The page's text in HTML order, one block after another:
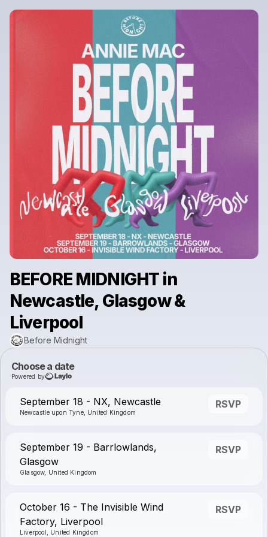
BEFORE MIDNIGHT in
Newcastle, Glasgow &
Liverpool
Before Midnight
Choose a date
Powered by
September 18 - NX, Newcastle
Newcastle upon Tyne, United Kingdom
RSVP
September 19 - Barrlowlands,
Glasgow
Glasgow, United Kingdom
RSVP
October 16 - The Invisible Wind
Factory, Liverpool
Liverpool, United Kingdom
RSVP